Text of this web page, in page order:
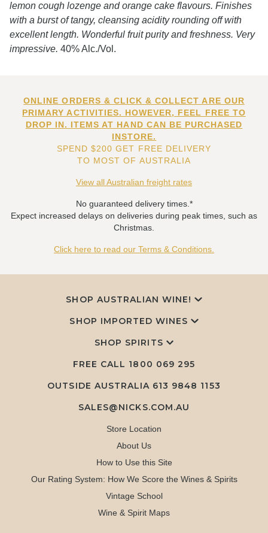
lemon cough lozenge and orange cake flavours. Finishes
with a burst of tangy, cleansing acidity rounding off with
excellent length. Wonderful fruit purity and freshness. Very
impressive. 40% Alc./Vol.
ONLINE ORDERS & CLICK & COLLECT ARE OUR
PRIMARY ACTIVITIES. HOWEVER, FEEL FREE TO
DROP IN. ITEMS AT HAND CAN BE PURCHASED
INSTORE.
SPEND $200 GET FREE DELIVERY
TO MOST OF AUSTRALIA
View all Australian freight rates
No guaranteed delivery times.*
Expect increased delays on deliveries during peak times, such as
Christmas.
Click here to read our Terms & Conditions.
SHOP AUSTRALIAN WINE!
SHOP IMPORTED WINES
SHOP SPIRITS
FREE CALL 1800 069 295
OUTSIDE AUSTRALIA 613 9848 1153
SALES@NICKS.COM.AU
Store Location
About Us
How to Use this Site
Our Rating System: How We Score the Wines & Spirits
Vintage School
Wine & Spirit Maps